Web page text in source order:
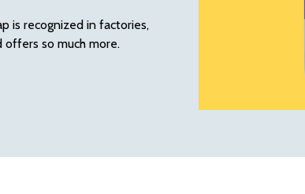
is recognized in factories,
so much more.